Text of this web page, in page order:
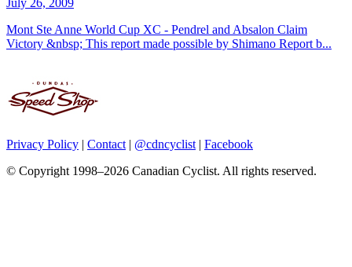
July 26, 2009
Mont Ste Anne World Cup XC - Pendrel and Absalon Claim
Victory &nbsp; This report made possible by Shimano Report b...
Privacy Policy | Contact | @cdncyclist | Facebook
© Copyright 1998–2026 Canadian Cyclist. All rights reserved.